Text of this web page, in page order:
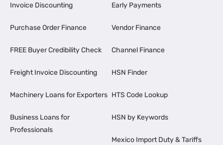
Invoice Discounting
Purchase Order Finance
FREE Buyer Credibility Check
Freight Invoice Discounting
Machinery Loans for Exporters
Business Loans for
Professionals
Early Payments
Vendor Finance
Channel Finance
HSN Finder
HTS Code Lookup
HSN by Keywords
Mexico Import Duty & Tariffs